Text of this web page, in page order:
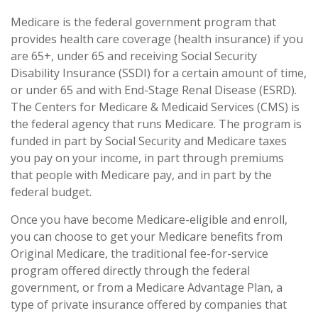
Medicare is the federal government program that
provides health care coverage (health insurance) if you
are 65+, under 65 and receiving Social Security
Disability Insurance (SSDI) for a certain amount of time,
or under 65 and with End-Stage Renal Disease (ESRD).
The Centers for Medicare & Medicaid Services (CMS) is
the federal agency that runs Medicare. The program is
funded in part by Social Security and Medicare taxes
you pay on your income, in part through premiums
that people with Medicare pay, and in part by the
federal budget.
Once you have become Medicare-eligible and enroll,
you can choose to get your Medicare benefits from
Original Medicare, the traditional fee-for-service
program offered directly through the federal
government, or from a Medicare Advantage Plan, a
type of private insurance offered by companies that